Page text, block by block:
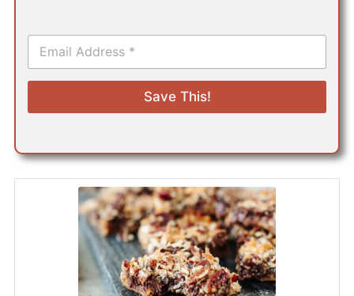
E
a
i
*
Save This!